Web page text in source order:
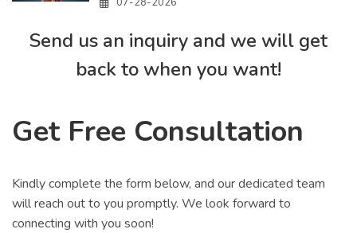
Send us an inquiry and we will get
back to when you want!
Get Free Consultation
Kindly complete the form below, and our dedicated team
will reach out to you promptly. We look forward to
connecting with you soon!